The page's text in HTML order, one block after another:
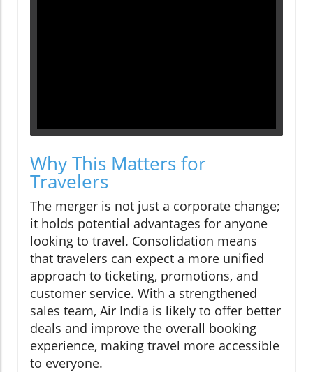
Why This Matters for
Travelers
The merger is not just a corporate change;
it holds potential advantages for anyone
looking to travel. Consolidation means
that travelers can expect a more unified
approach to ticketing, promotions, and
customer service. With a strengthened
sales team, Air India is likely to offer better
deals and improve the overall booking
experience, making travel more accessible
to everyone.